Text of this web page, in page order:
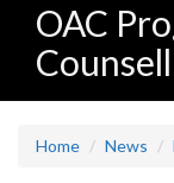
OAC
Home News